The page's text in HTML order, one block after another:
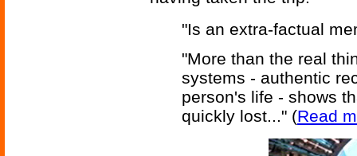
"Is an extra-factual
"More than the real
systems - authentic
person's life - shows
quickly lost..." (Read